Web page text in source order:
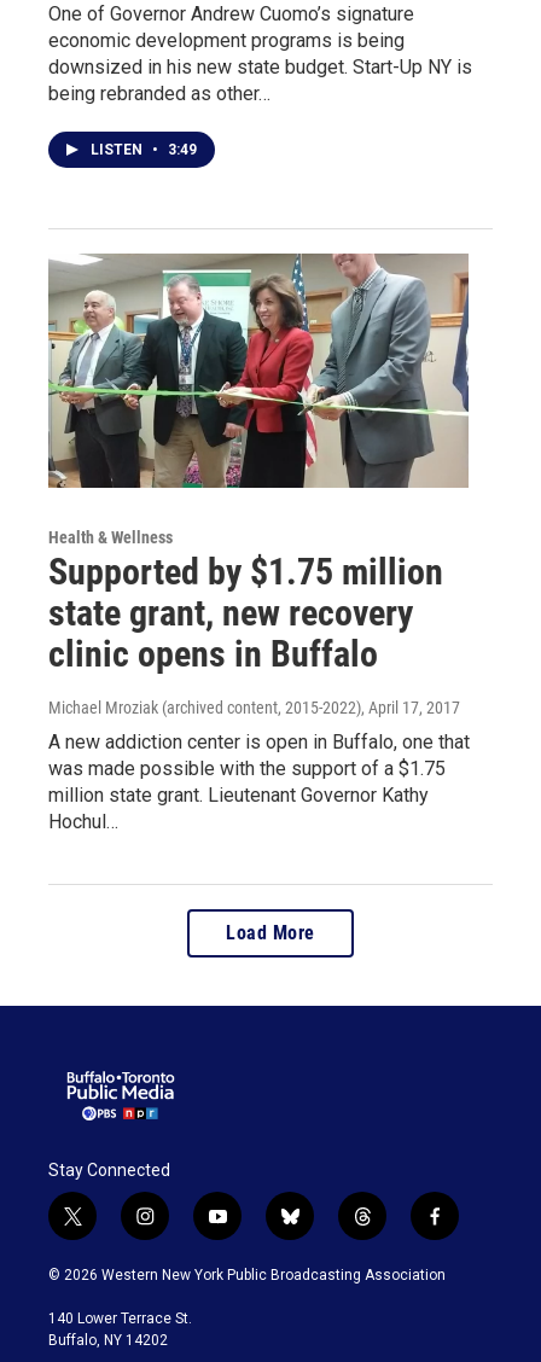
One of Governor Andrew Cuomo’s signature
economic development programs is being
downsized in his new state budget. Start-Up NY is
being rebranded as other…
LISTEN • 3:49
Health & Wellness
Supported by $1.75 million
state grant, new recovery
clinic opens in Buffalo
Michael Mroziak (archived content, 2015-2022), April 17, 2017
A new addiction center is open in Buffalo, one that
was made possible with the support of a $1.75
million state grant. Lieutenant Governor Kathy
Hochul…
Load More
Stay Connected
t
w
i
t
e
i
n
s
a
g
y
o
u
b
l
u
t
h
r
f
a
c
© 2026 Western New York Public Broadcasting Association
140 Lower Terrace St.
Buffalo, NY 14202